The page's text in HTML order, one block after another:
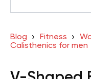
Blog Fitness
Calisthenics for men